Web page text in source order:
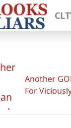
Another
For